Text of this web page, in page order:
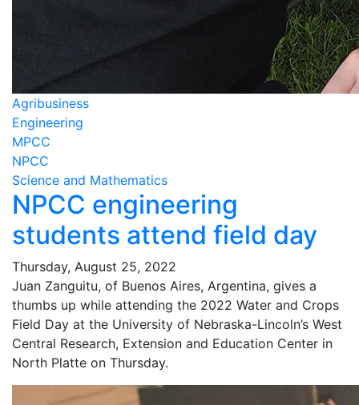
Agribusiness
Engineering
MPCC
NPCC
Science and Mathematics
NPCC engineering
students attend field day
Thursday, August 25, 2022
Juan Zanguitu, of Buenos Aires, Argentina, gives a
thumbs up while attending the 2022 Water and Crops
Field Day at the University of Nebraska-Lincoln’s West
Central Research, Extension and Education Center in
North Platte on Thursday.